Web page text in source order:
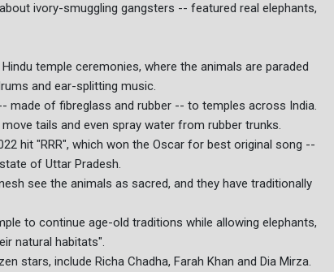
ivory-smuggling gangsters -- featured real elephants,
temple ceremonies, where the animals are paraded
and ear-splitting music.
made of fibreglass and rubber -- to temples across India.
tails and even spray water from rubber trunks.
hit "RRR", which won the Oscar for best original song --
of Uttar Pradesh.
see the animals as sacred, and they have traditionally
to continue age-old traditions while allowing elephants,
natural habitats".
stars, include Richa Chadha, Farah Khan and Dia Mirza.